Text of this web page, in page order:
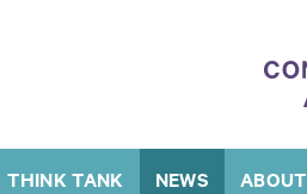
THINK TANK NEWS ABOUT